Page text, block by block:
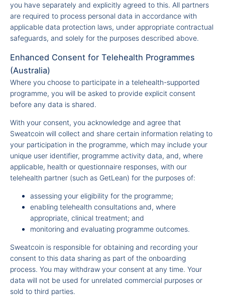
you have separately and explicitly agreed to this. All partners
are required to process personal data in accordance with
applicable data protection laws, under appropriate contractual
safeguards, and solely for the purposes described above.
Enhanced Consent for Telehealth Programmes
(Australia)
Where you choose to participate in a telehealth-supported
programme, you will be asked to provide explicit consent
before any data is shared.
With your consent, you acknowledge and agree that
Sweatcoin will collect and share certain information relating to
your participation in the programme, which may include your
unique user identifier, programme activity data, and, where
applicable, health or questionnaire responses, with our
telehealth partner (such as GetLean) for the purposes of:
assessing your eligibility for the programme;
enabling telehealth consultations and, where
appropriate, clinical treatment; and
monitoring and evaluating programme outcomes.
Sweatcoin is responsible for obtaining and recording your
consent to this data sharing as part of the onboarding
process. You may withdraw your consent at any time. Your
data will not be used for unrelated commercial purposes or
sold to third parties.